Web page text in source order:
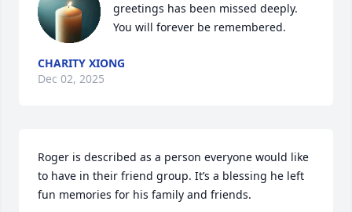
greetings has been missed deeply.
You will forever be remembered.
CHARITY XIONG
Dec 02, 2025
Roger is described as a person everyone would like
to have in their friend group. It’s a blessing he left
fun memories for his family and friends.